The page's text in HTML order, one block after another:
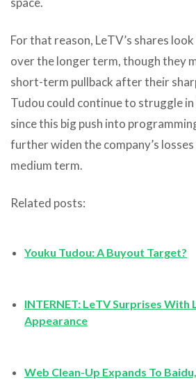
For that reason, LeTV’s shares
over the longer term, though they
short-term pullback after their
Tudou could continue to struggle
since this big push into
further widen the company’s
medium term.
Related posts:
Youku Tudou: A Buyout Target?
INTERNET: LeTV Surprises With
Appearance
Web Clean-Up Expands To